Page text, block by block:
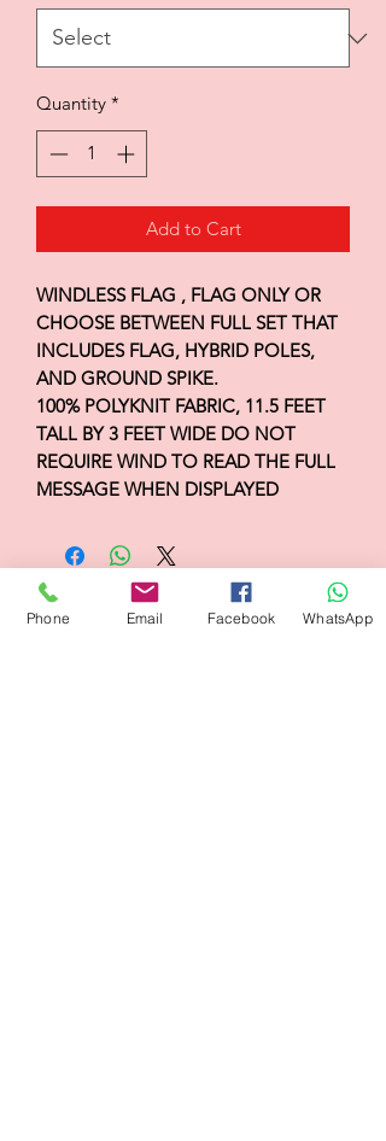
Quantity *
Add to Cart
WINDLESS FLAG , FLAG ONLY OR
CHOOSE BETWEEN FULL SET THAT
INCLUDES FLAG, HYBRID POLES,
AND GROUND SPIKE.
100% POLYKNIT FABRIC, 11.5 FEET
TALL BY 3 FEET WIDE DO NOT
REQUIRE WIND TO READ THE FULL
MESSAGE WHEN DISPLAYED
Flagsandmoreflags.com
Phone Email Facebook WhatsApp